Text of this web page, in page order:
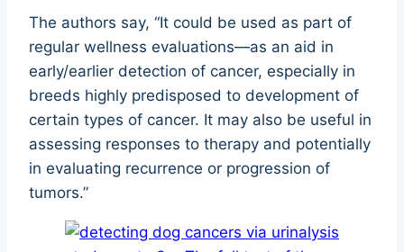
The authors say, “It could be used as part of
regular wellness evaluations—as an aid in
early/earlier detection of cancer, especially in
breeds highly predisposed to development of
certain types of cancer. It may also be useful in
assessing responses to therapy and potentially
in evaluating recurrence or progression of
tumors.”